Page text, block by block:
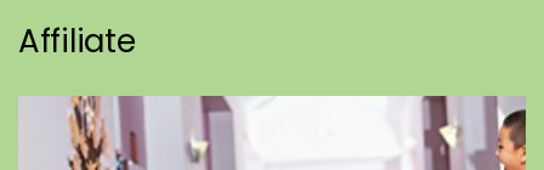
Affiliate